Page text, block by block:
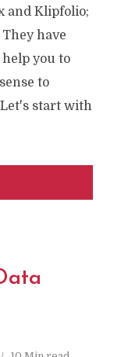
and Klipfolio;
have
you to
to
start with